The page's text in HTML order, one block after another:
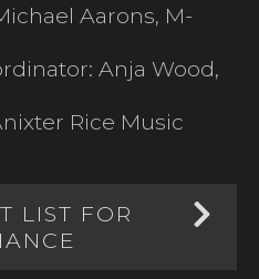
Aarons, M-
Anja Wood,
Rice Music
LIST FOR